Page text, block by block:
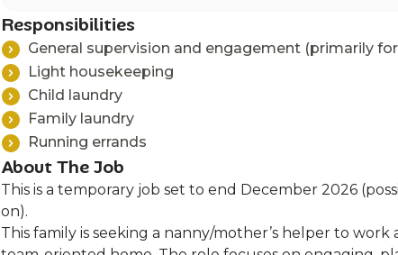
Responsibilities
General supervision and engagement (primarily
Light housekeeping
Child laundry
Family laundry
Running errands
About The Job
This is a temporary job set to end December 2026
on).
This family is seeking a nanny/mother’s helper to